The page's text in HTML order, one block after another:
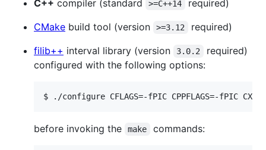
C++ compiler (standard >=C++14
required)
CMake build tool (version >=3.12
required)
filib++ interval library (version 3.0.2
required)
configured with the following options:
before invoking the make commands: